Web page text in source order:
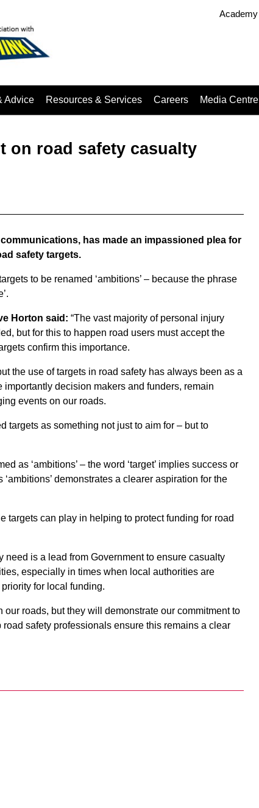
Academy
Advice Resources & Services Careers Media Centre
on road safety casualty
has made an impassioned plea for
safety targets.
to be renamed ‘ambitions’ – because the phrase
Horton said: “The vast majority of personal injury
but for this to happen road users must accept the
confirm this importance.
the use of targets in road safety has always been as a
decision makers and funders, remain
events on our roads.
targets as something not just to aim for – but to
as ‘ambitions’ – the word ‘target’ implies success or
demonstrates a clearer aspiration for the
targets can play in helping to protect funding for road
need is a lead from Government to ensure casualty
especially in times when local authorities are
for local funding.
roads, but they will demonstrate our commitment to
safety professionals ensure this remains a clear